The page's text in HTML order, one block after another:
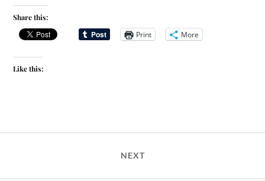
Share this:
Print More
Like this:
NEXT